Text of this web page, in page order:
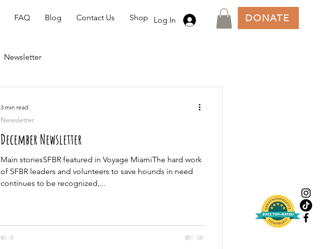
FAQ Blog Contact Us Shop Log In DONATE
Newsletter
December Newsletter
Main storiesSFBR featured in Voyage MiamiThe hard work
of SFBR leaders and volunteers to save hounds in need
continues to be recognized,...
Newsletter
3 min read